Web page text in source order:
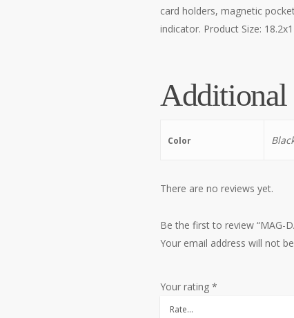
card holders, magnetic
indicator. Product Size:
Color
There are no reviews yet.
Be the first to review “MAG-
Your email address will not
Your rating *